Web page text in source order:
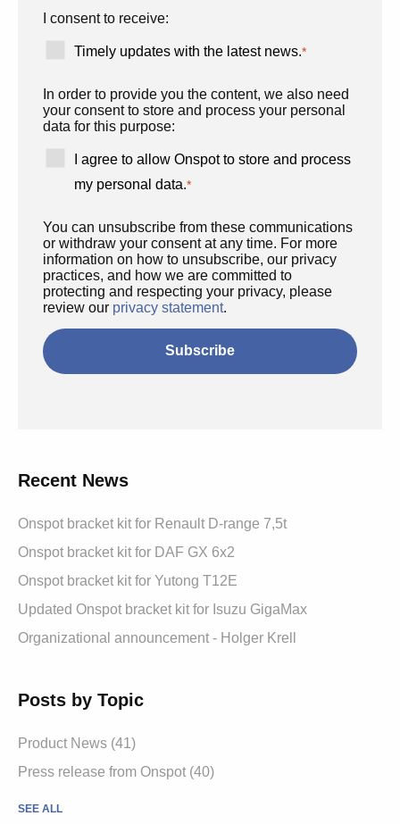
I consent to receive:
Timely updates with the latest news.*
In order to provide you the content, we also need
your consent to store and process your personal
data for this purpose:
I agree to allow Onspot to store and process
my personal data.*
You can unsubscribe from these communications
or withdraw your consent at any time. For more
information on how to unsubscribe, our privacy
practices, and how we are committed to
protecting and respecting your privacy, please
review our privacy statement.
Recent News
Onspot bracket kit for Renault D-range 7,5t
Onspot bracket kit for DAF GX 6x2
Onspot bracket kit for Yutong T12E
Updated Onspot bracket kit for Isuzu GigaMax
Organizational announcement - Holger Krell
Posts by Topic
Product News (41)
Press release from Onspot (40)
SEE ALL